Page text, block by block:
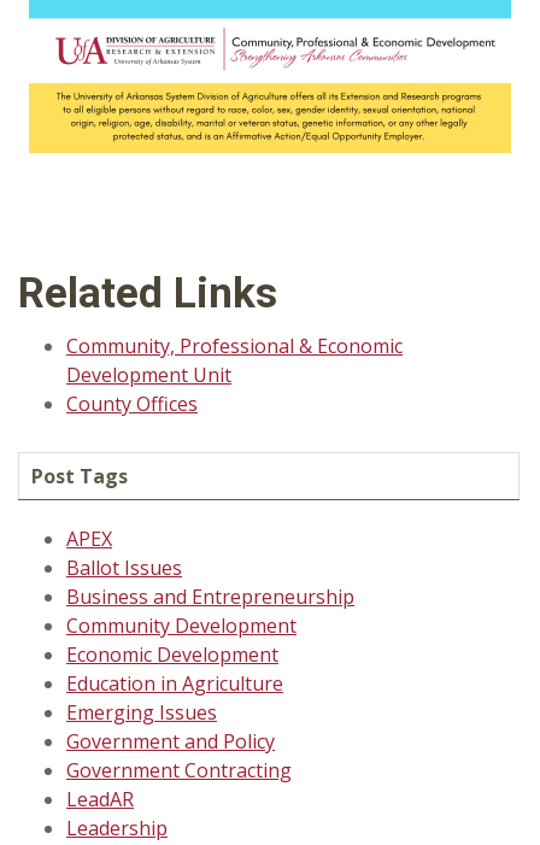
Related Links
Community, Professional & Economic
Development Unit
County Offices
Post Tags
APEX
Ballot Issues
Business and Entrepreneurship
Community Development
Economic Development
Education in Agriculture
Emerging Issues
Government and Policy
Government Contracting
LeadAR
Leadership